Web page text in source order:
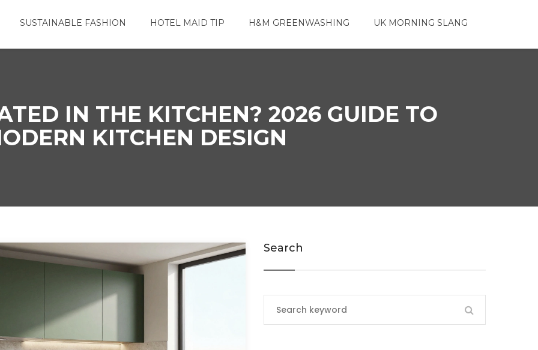
SUSTAINABLE FASHION HOTEL MAID TIP H&M GREENWASHING UK MORNING SLANG
IN THE KITCHEN? 2026 GUIDE TO
KITCHEN DESIGN
Search